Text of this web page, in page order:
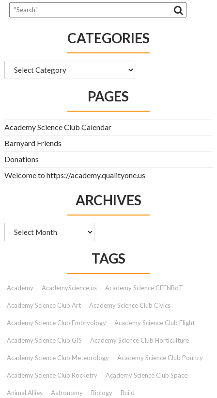
CATEGORIES
Categories
PAGES
Academy Science Club Calendar
Barnyard Friends
Donations
Welcome to https://academy.qualityone.us
ARCHIVES
Archives
TAGS
Academy AcademyScience.us Academy Science CEENBoT
Academy Science Club Art Academy Science Club Civics
Academy Science Club Embryology Academy Science Club Flight
Academy Science Club GIS Academy Science Club Horticulture
Academy Science Club Meteorology Academy Science Club Poultry
Academy Science Club Rocketry Academy Science Club Space
Animal Allies Astronomy Biology Build